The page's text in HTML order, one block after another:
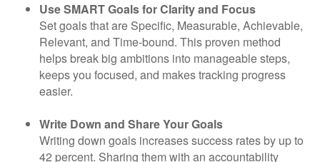
Use SMART Goals for Clarity and Focus
Set goals that are Specific, Measurable, Achievable,
Relevant, and Time-bound. This proven method
helps break big ambitions into manageable steps,
keeps you focused, and makes tracking progress
easier.
Write Down and Share Your Goals
Writing down goals increases success rates by up to
42 percent. Sharing them with an accountability